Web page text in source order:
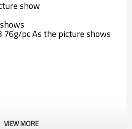
show
76g/pcAs the picture shows
VIEW MORE